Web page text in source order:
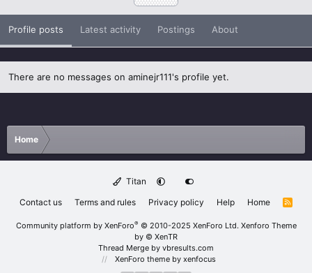
Profile posts Latest activity Postings About
There are no messages on aminejr111's profile yet.
Home
Titan
Contact us
Terms and rules Privacy policy Help Home
R
Community platform by XenForo® © 2010-2025 XenForo Ltd. Xenforo Theme
by © XenTR
Thread Merge by vbresults.com
XenForo theme by xenfocus